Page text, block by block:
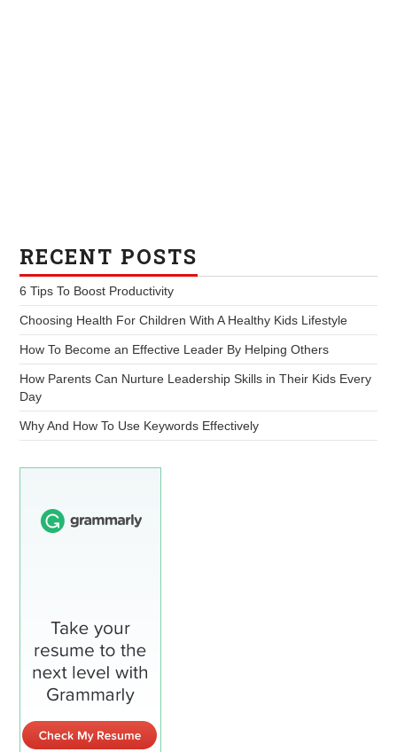
RECENT POSTS
6 Tips To Boost Productivity
Choosing Health For Children With A Healthy Kids Lifestyle
How To Become an Effective Leader By Helping Others
How Parents Can Nurture Leadership Skills in Their Kids Every
Day
Why And How To Use Keywords Effectively